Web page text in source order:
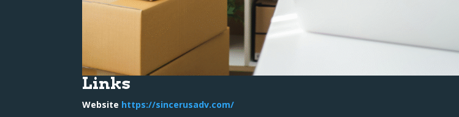
Links
Website https://sincerusadv.com/